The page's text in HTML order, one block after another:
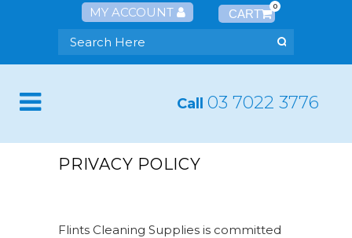
MY ACCOUNT 0
Call 03 7022 3776
PRIVACY POLICY
Flints Cleaning Supplies is committed